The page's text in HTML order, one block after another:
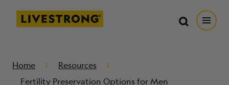
Livestrong
Search
Search
Home
Resources
Fertility Preservation Options for Men